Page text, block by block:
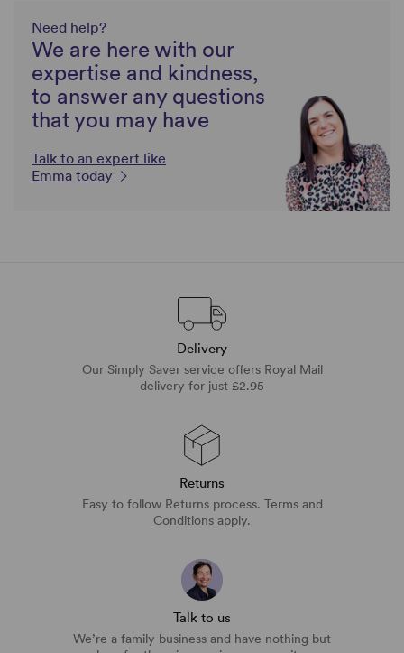
Need help?
We are here with our
expertise and kindness,
to answer any questions
that you may have
Talk to an expert like
Emma today
Delivery
Our Simply Saver service offers Royal Mail
delivery for just £2.95
Returns
Easy to follow Returns process. Terms and
Conditions apply.
Talk to us
We’re a family business and have nothing but